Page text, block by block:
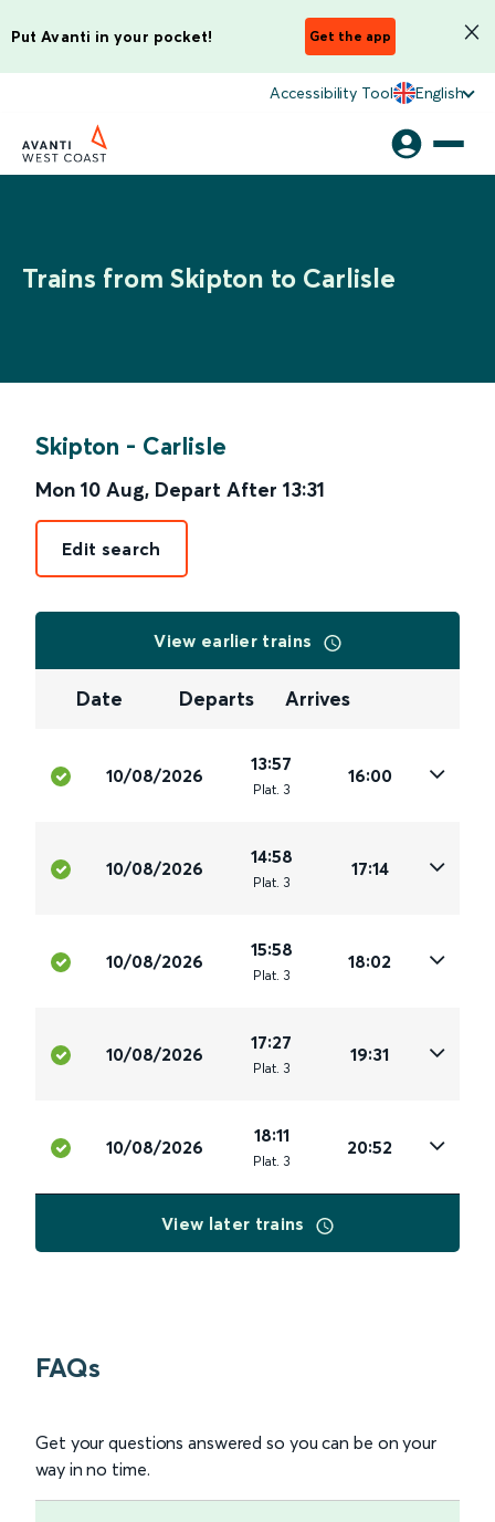
Put Avanti in your pocket! Get the app
Accessibility Tool English
Trains from Skipton to Carlisle
Skipton - Carlisle
Mon 10 Aug, Depart After 13:31
Edit search
View earlier trains
Date Departs Arrives
10/08/2026
13:57
Plat. 3
16:00
10/08/2026
14:58
Plat. 3
17:14
10/08/2026
15:58
Plat. 3
18:02
10/08/2026
17:27
Plat. 3
19:31
10/08/2026
18:11
Plat. 3
20:52
View later trains
FAQs
Get your questions answered so you can be on your
way in no time.